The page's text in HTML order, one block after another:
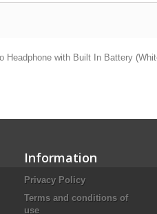
Headphone with Built In Battery
Information
Privacy Policy
Terms and conditions of
use